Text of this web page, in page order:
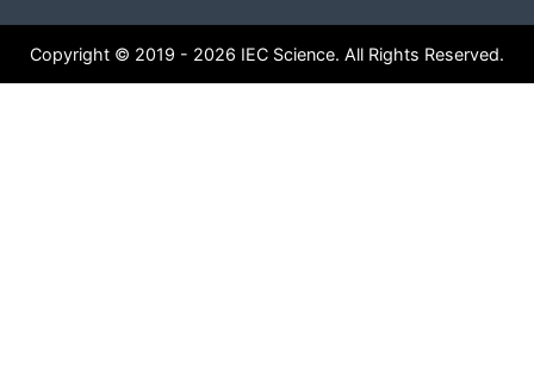
Copyright © 2019 - 2026 IEC Science. All Rights Reserved.